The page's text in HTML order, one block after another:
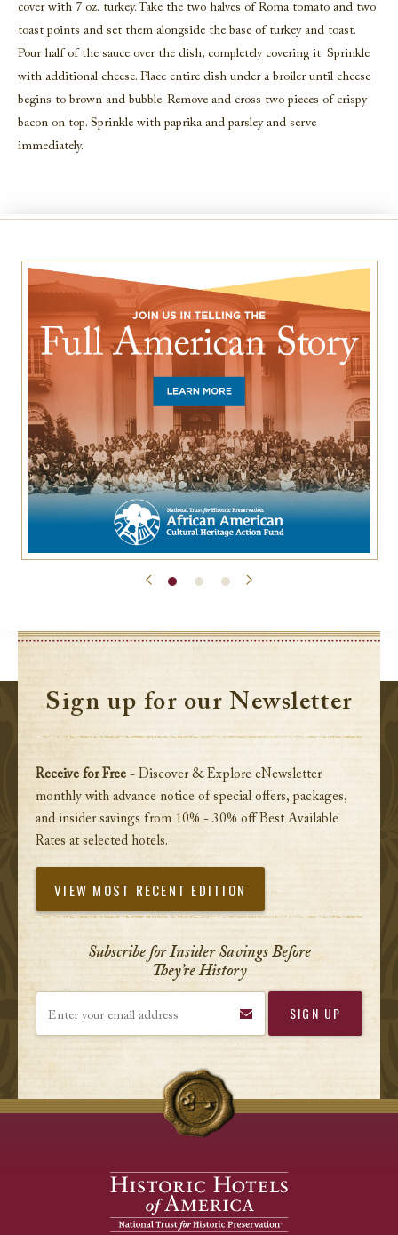
cover with 7 oz. turkey. Take the two halves of Roma tomato and two
toast points and set them alongside the base of turkey and toast.
Pour half of the sauce over the dish, completely covering it. Sprinkle
with additional cheese. Place entire dish under a broiler until cheese
begins to brown and bubble. Remove and cross two pieces of crispy
bacon on top. Sprinkle with paprika and parsley and serve
immediately.
Sign up for our Newsletter
Receive for Free - Discover & Explore eNewsletter
monthly with advance notice of special offers, packages,
and insider savings from 10% - 30% off Best Available
Rates at selected hotels.
VIEW MOST RECENT EDITION
Subscribe for Insider Savings Before
They’re History